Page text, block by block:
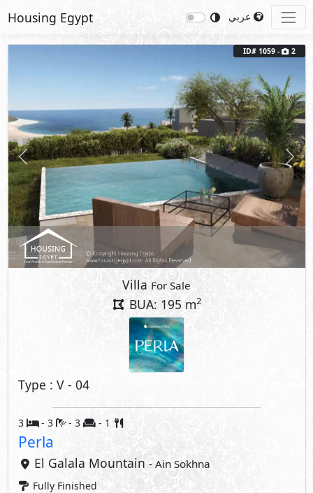
Housing Egypt
Previous Next
ID# 1059 - 2
Villa For Sale
BUA: 195 m2
Type : V - 04
3 - 3 - 3 - 1
Perla
El Galala Mountain- Ain Sokhna
Fully Finished